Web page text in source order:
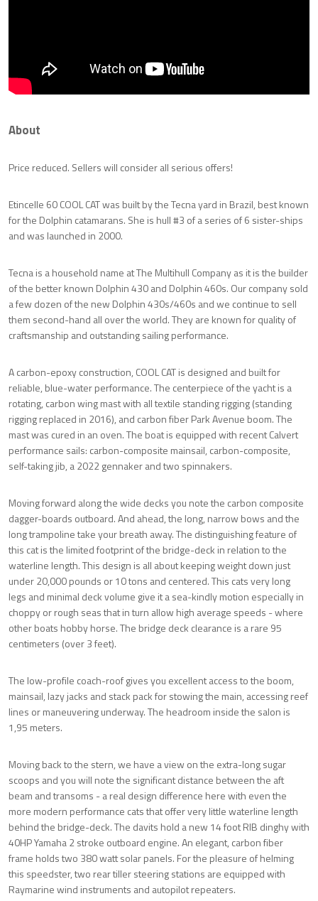
About
Price reduced. Sellers will consider all serious offers!
Etincelle 60 COOL CAT was built by the Tecna yard in Brazil, best known
for the Dolphin catamarans. She is hull #3 of a series of 6 sister-ships
and was launched in 2000.
Tecna is a household name at The Multihull Company as it is the builder
of the better known Dolphin 430 and Dolphin 460s. Our company sold
a few dozen of the new Dolphin 430s/460s and we continue to sell
them second-hand all over the world. They are known for quality of
craftsmanship and outstanding sailing performance.
A carbon-epoxy construction, COOL CAT is designed and built for
reliable, blue-water performance. The centerpiece of the yacht is a
rotating, carbon wing mast with all textile standing rigging (standing
rigging replaced in 2016), and carbon fiber Park Avenue boom. The
mast was cured in an oven. The boat is equipped with recent Calvert
performance sails: carbon-composite mainsail, carbon-composite,
self-taking jib, a 2022 gennaker and two spinnakers.
Moving forward along the wide decks you note the carbon composite
dagger-boards outboard. And ahead, the long, narrow bows and the
long trampoline take your breath away. The distinguishing feature of
this cat is the limited footprint of the bridge-deck in relation to the
waterline length. This design is all about keeping weight down just
under 20,000 pounds or 10 tons and centered. This cats very long
legs and minimal deck volume give it a sea-kindly motion especially in
choppy or rough seas that in turn allow high average speeds - where
other boats hobby horse. The bridge deck clearance is a rare 95
centimeters (over 3 feet).
The low-profile coach-roof gives you excellent access to the boom,
mainsail, lazy jacks and stack pack for stowing the main, accessing reef
lines or maneuvering underway. The headroom inside the salon is
1,95 meters.
Moving back to the stern, we have a view on the extra-long sugar
scoops and you will note the significant distance between the aft
beam and transoms - a real design difference here with even the
more modern performance cats that offer very little waterline length
behind the bridge-deck. The davits hold a new 14 foot RIB dinghy with
40HP Yamaha 2 stroke outboard engine. An elegant, carbon fiber
frame holds two 380 watt solar panels. For the pleasure of helming
this speedster, two rear tiller steering stations are equipped with
Raymarine wind instruments and autopilot repeaters.